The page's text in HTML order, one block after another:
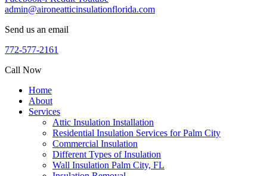
admin@aironeatticinsulationflorida.com
Send us an email
772-577-2161
Call Now
Home
About
Services
Attic Insulation Installation
Residential Insulation Services for Palm City
Commercial Insulation
Different Types of Insulation
Wall Insulation Palm City, FL